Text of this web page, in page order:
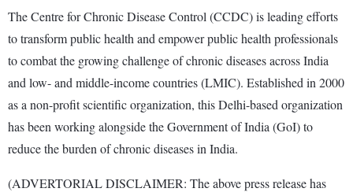
The Centre for Chronic Disease Control (CCDC) is leading efforts
to transform public health and empower public health professionals
to combat the growing challenge of chronic diseases across India
and low- and middle-income countries (LMIC). Established in 2000
as a non-profit scientific organization, this Delhi-based organization
has been working alongside the Government of India (GoI) to
reduce the burden of chronic diseases in India.
(ADVERTORIAL DISCLAIMER: The above press release has